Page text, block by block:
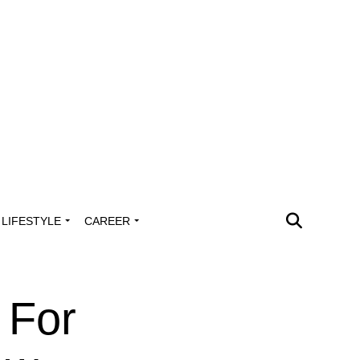
LIFESTYLE CAREER